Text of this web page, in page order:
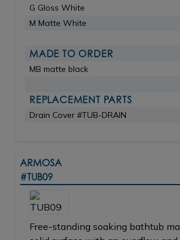
G Gloss White
M Matte White
MADE TO ORDER
MB matte black
REPLACEMENT PARTS
Drain Cover #TUB-DRAIN
ARMOSA
#TUB09
Free-standing soaking bathtub